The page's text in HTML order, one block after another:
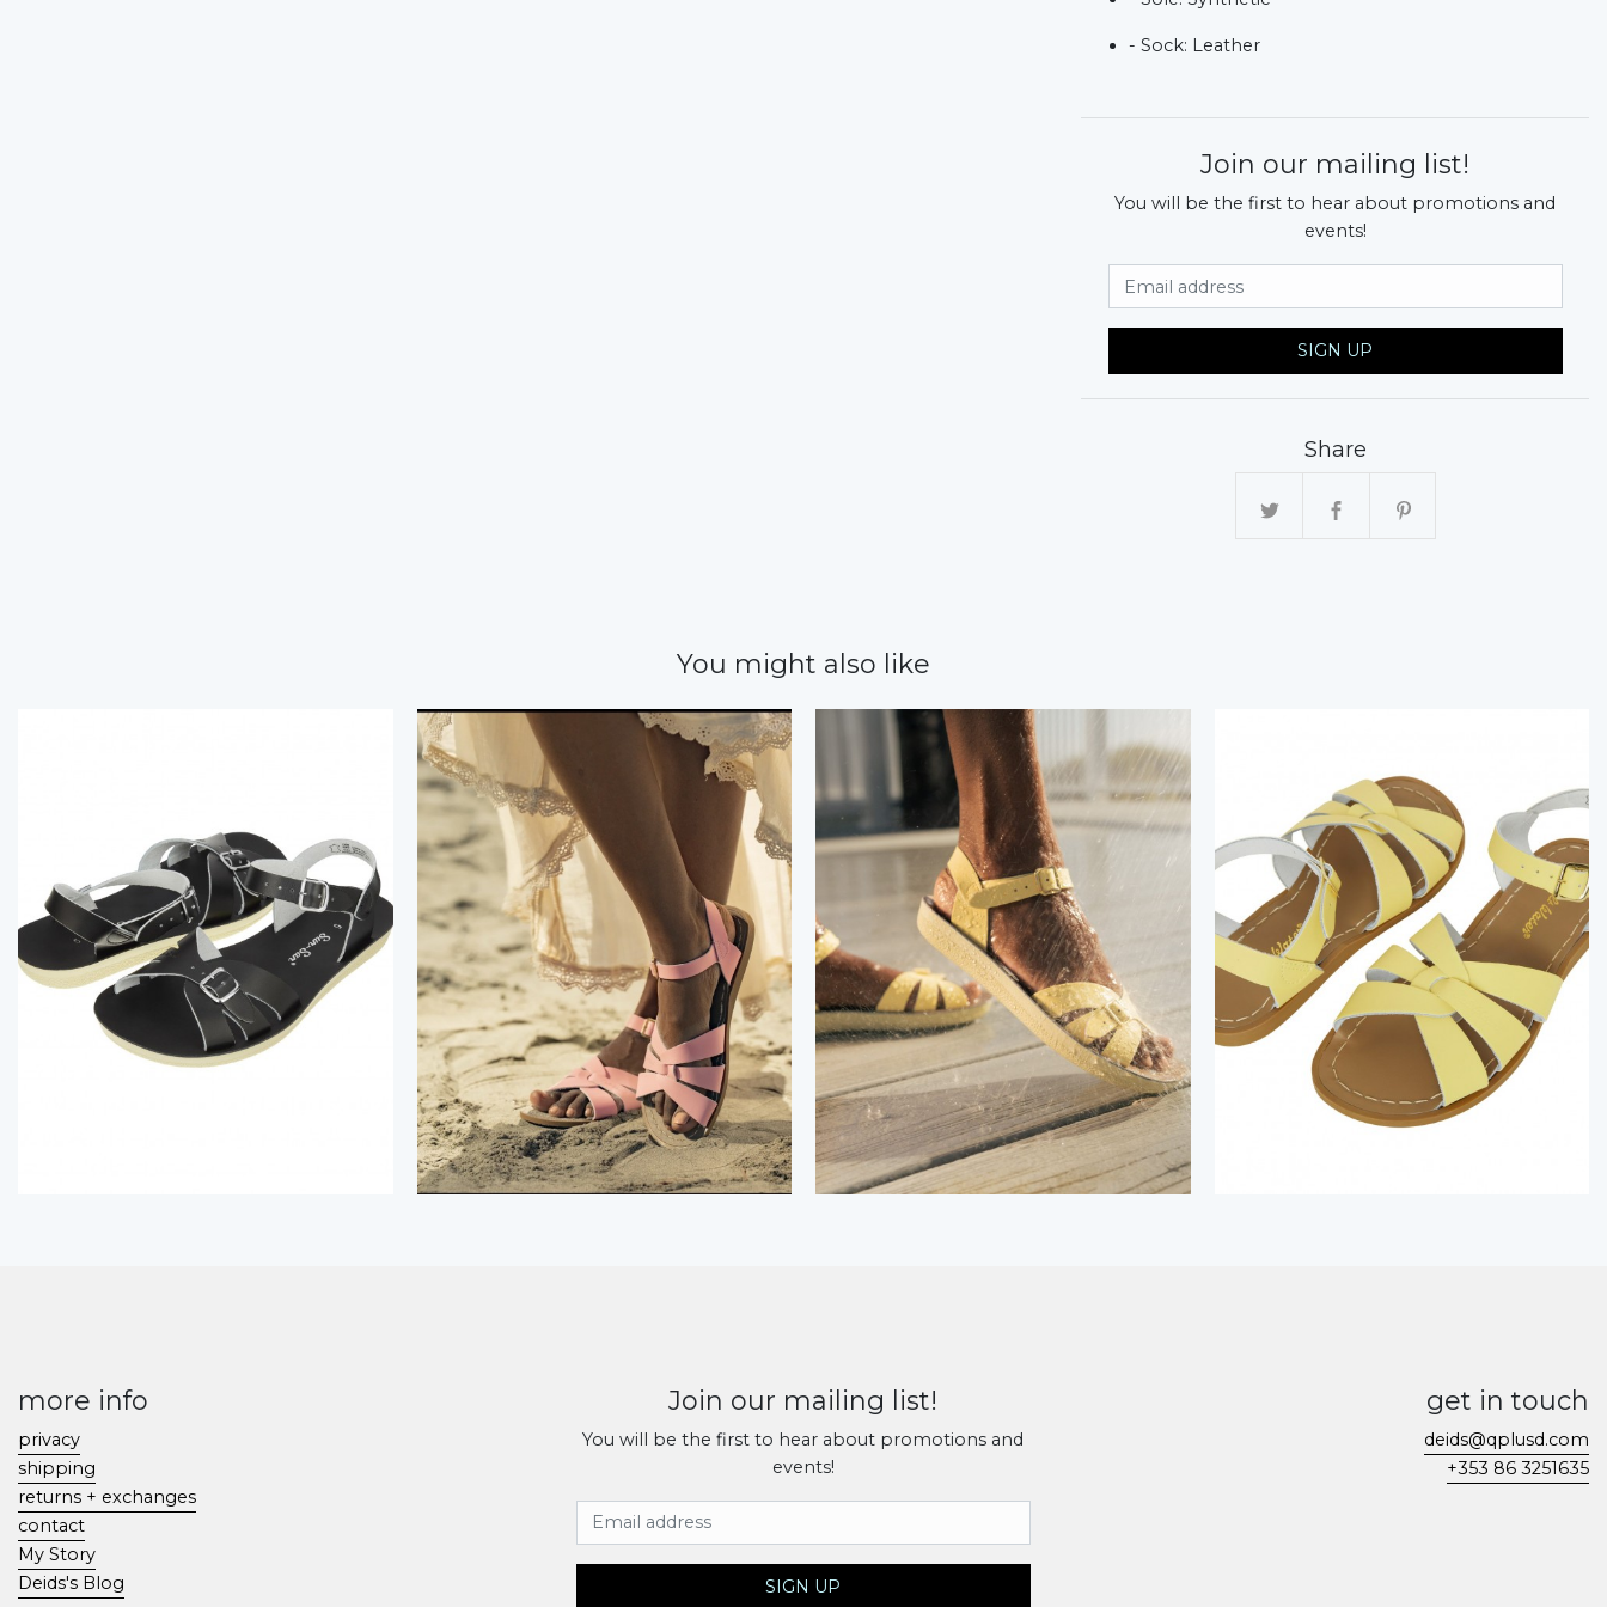
- Sock: Leather
Join our mailing list!
You will be the first to hear about promotions and
events!
SIGN UP
Share
You might also like
more info
privacy
shipping
returns + exchanges
contact
My Story
Deids's Blog
Join our mailing list!
You will be the first to hear about promotions and
events!
Email Address
SIGN UP
get in touch
deids@qplusd.com
+353 86 3251635